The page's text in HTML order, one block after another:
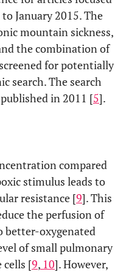
January 2015. The
mountain sickness,
the combination of
for potentially
search. The search
in 2011 [5].
compared
stimulus leads to
resistance [9]. This
the perfusion of
better-oxygenated
of small pulmonary
cells [9, 10]. However,